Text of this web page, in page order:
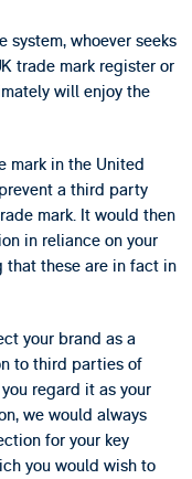
system, whoever seeks
trade mark register or
will enjoy the
mark in the United
a third party
mark. It would then
in reliance on your
these are in fact in
your brand as a
to third parties of
regard it as your
we would always
for your key
you would wish to